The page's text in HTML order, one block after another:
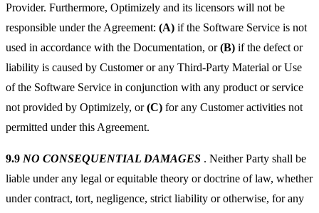
Provider. Furthermore, Optimizely and its licensors will not be
responsible under the Agreement: (A) if the Software Service is not
used in accordance with the Documentation, or(B) if the defect or
liability is caused by Customer or any Third-Party Material or Use
of the Software Service in conjunction with any product or service
not provided by Optimizely, or(C) for any Customer activities not
permitted under this Agreement.
9.9 NO CONSEQUENTIAL DAMAGES . Neither Party shall be
liable under any legal or equitable theory or doctrine of law, whether
under contract, tort, negligence, strict liability or otherwise, for any